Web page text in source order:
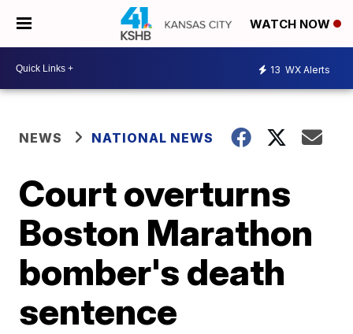
WATCH NOW
13 WX Alerts
NEWS NATIONAL NEWS
Court overturns
Boston Marathon
bomber's death
sentence